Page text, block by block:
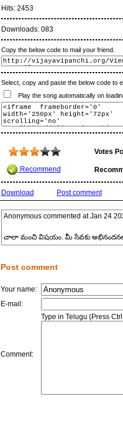
Hits: 2453
Downloads: 083
Copy the below code to mail your friend.
Select, copy and paste the below code to
Play the song automatically on
Votes
Recommend
Download Post comment
Anonymouscommented atJan 24
చాలా మంచి విషయం. మీ సేవకు
Post comment
Your name:
E-mail:
Comment:
Type in Telugu (Press